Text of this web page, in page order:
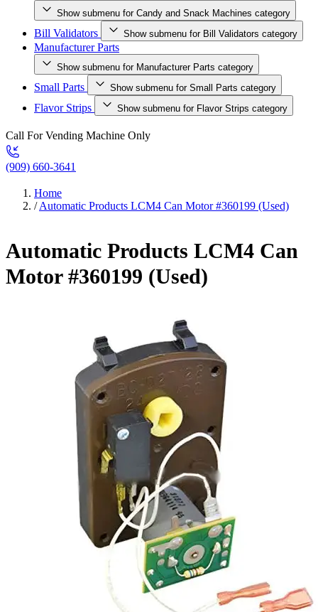
Show submenu for Candy and Snack Machines category
Bill Validators Show submenu for Bill Validators category
Manufacturer Parts
Show submenu for Manufacturer Parts category
Small Parts Show submenu for Small Parts category
Flavor Strips Show submenu for Flavor Strips category
Call For Vending Machine Only
(909) 660-3641
Home
/ Automatic Products LCM4 Can Motor #360199 (Used)
Automatic Products LCM4 Can
Motor #360199 (Used)